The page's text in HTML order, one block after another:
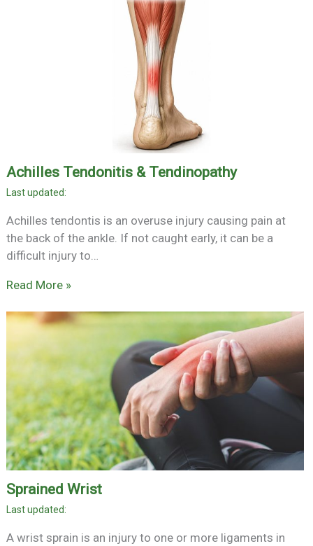
Achilles Tendonitis & Tendinopathy
Achilles tendontis is an overuse injury causing pain at
the back of the ankle. If not caught early, it can be a
difficult injury to…
Read More »
Sprained Wrist
A wrist sprain is an injury to one or more ligaments in